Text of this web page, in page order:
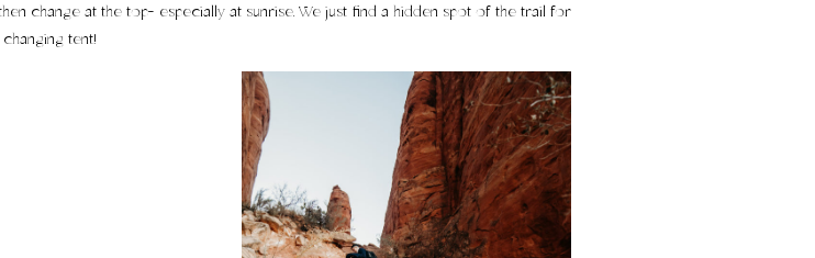
change at the top- especially at sunrise. We just find a hidden spot of the trail for
tent!